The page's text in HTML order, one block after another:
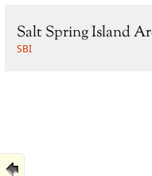
Salt Spring Island
SBI